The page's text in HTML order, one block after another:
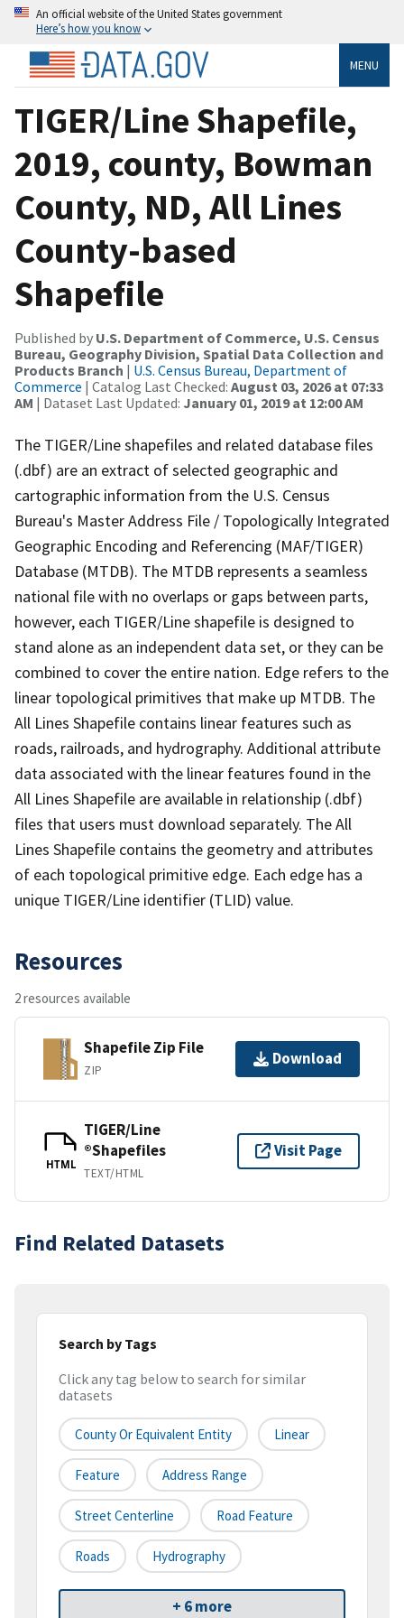
An official website of the United States government
Here’s how you know
MENU
TIGER/Line Shapefile,
2019, county, Bowman
County, ND, All Lines
County-based
Shapefile
Published by U.S. Department of Commerce, U.S. Census
Bureau, Geography Division, Spatial Data Collection and
Products Branch | U.S. Census Bureau, Department of
Commerce | Catalog Last Checked: August 03, 2026 at 07:33
AM | Dataset Last Updated: January 01, 2019 at 12:00 AM
The TIGER/Line shapefiles and related database files
(.dbf) are an extract of selected geographic and
cartographic information from the U.S. Census
Bureau's Master Address File / Topologically Integrated
Geographic Encoding and Referencing (MAF/TIGER)
Database (MTDB). The MTDB represents a seamless
national file with no overlaps or gaps between parts,
however, each TIGER/Line shapefile is designed to
stand alone as an independent data set, or they can be
combined to cover the entire nation. Edge refers to the
linear topological primitives that make up MTDB. The
All Lines Shapefile contains linear features such as
roads, railroads, and hydrography. Additional attribute
data associated with the linear features found in the
All Lines Shapefile are available in relationship (.dbf)
files that users must download separately. The All
Lines Shapefile contains the geometry and attributes
of each topological primitive edge. Each edge has a
unique TIGER/Line identifier (TLID) value.
Resources
2 resources available
Shapefile Zip File
ZIP
Download
HTML
TIGER/Line
®Shapefiles
TEXT/HTML
Visit Page
Find Related Datasets
Search by Tags
Click any tag below to search for similar
datasets
County Or Equivalent Entity Linear
Feature Address Range
Street Centerline Road Feature
Roads Hydrography
+ 6 more